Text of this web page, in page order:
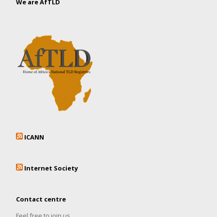
We are AfTLD
ICANN
Internet Society
Contact centre